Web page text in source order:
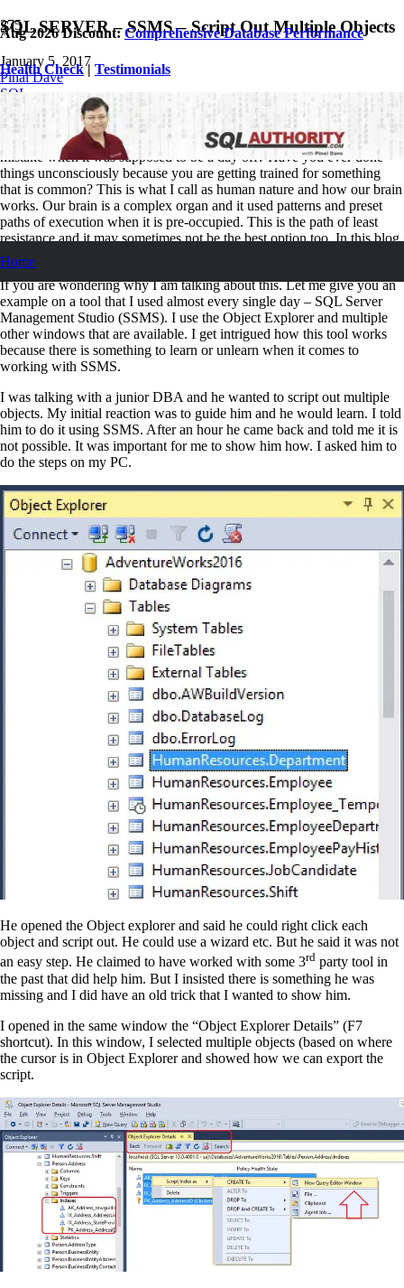
Aug 2026 Discount:Comprehensive Database Performance
Health Check| Testimonials
Home
SQL SERVER – SSMS – Script Out Multiple Objects
January 5, 2017
Pinal Dave
SQL
11 Comments
Have you ever driven your car out in the direction of your office by
mistake when it was supposed to be a day off? Have you ever done
things unconsciously because you are getting trained for something
that is common? This is what I call as human nature and how our brain
works. Our brain is a complex organ and it used patterns and preset
paths of execution when it is pre-occupied. This is the path of least
resistance and it may sometimes not be the best option too. In this blog
post we will learn how to script out multiple objects in SQL Server.
If you are wondering why I am talking about this. Let me give you an
example on a tool that I used almost every single day – SQL Server
Management Studio (SSMS). I use the Object Explorer and multiple
other windows that are available. I get intrigued how this tool works
because there is something to learn or unlearn when it comes to
working with SSMS.
I was talking with a junior DBA and he wanted to script out multiple
objects. My initial reaction was to guide him and he would learn. I told
him to do it using SSMS. After an hour he came back and told me it is
not possible. It was important for me to show him how. I asked him to
do the steps on my PC.
He opened the Object explorer and said he could right click each
object and script out. He could use a wizard etc. But he said it was not
an easy step. He claimed to have worked with some 3rd party tool in
the past that did help him. But I insisted there is something he was
missing and I did have an old trick that I wanted to show him.
I opened in the same window the “Object Explorer Details” (F7
shortcut). In this window, I selected multiple objects (based on where
the cursor is in Object Explorer and showed how we can export the
script.